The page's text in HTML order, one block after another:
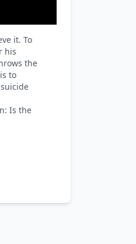
it. To
his
the
to
Is the